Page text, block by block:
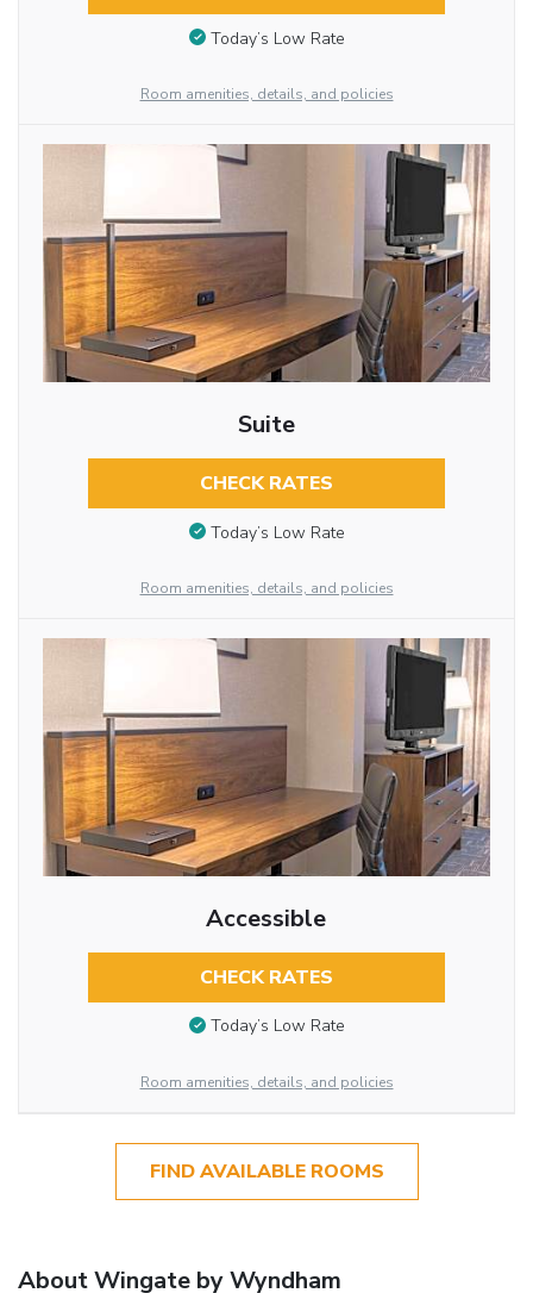
Today’s Low Rate
Room amenities, details, and policies
Suite
CHECK RATES
Today’s Low Rate
Room amenities, details, and policies
Accessible
CHECK RATES
Today’s Low Rate
Room amenities, details, and policies
FIND AVAILABLE ROOMS
About Wingate by Wyndham